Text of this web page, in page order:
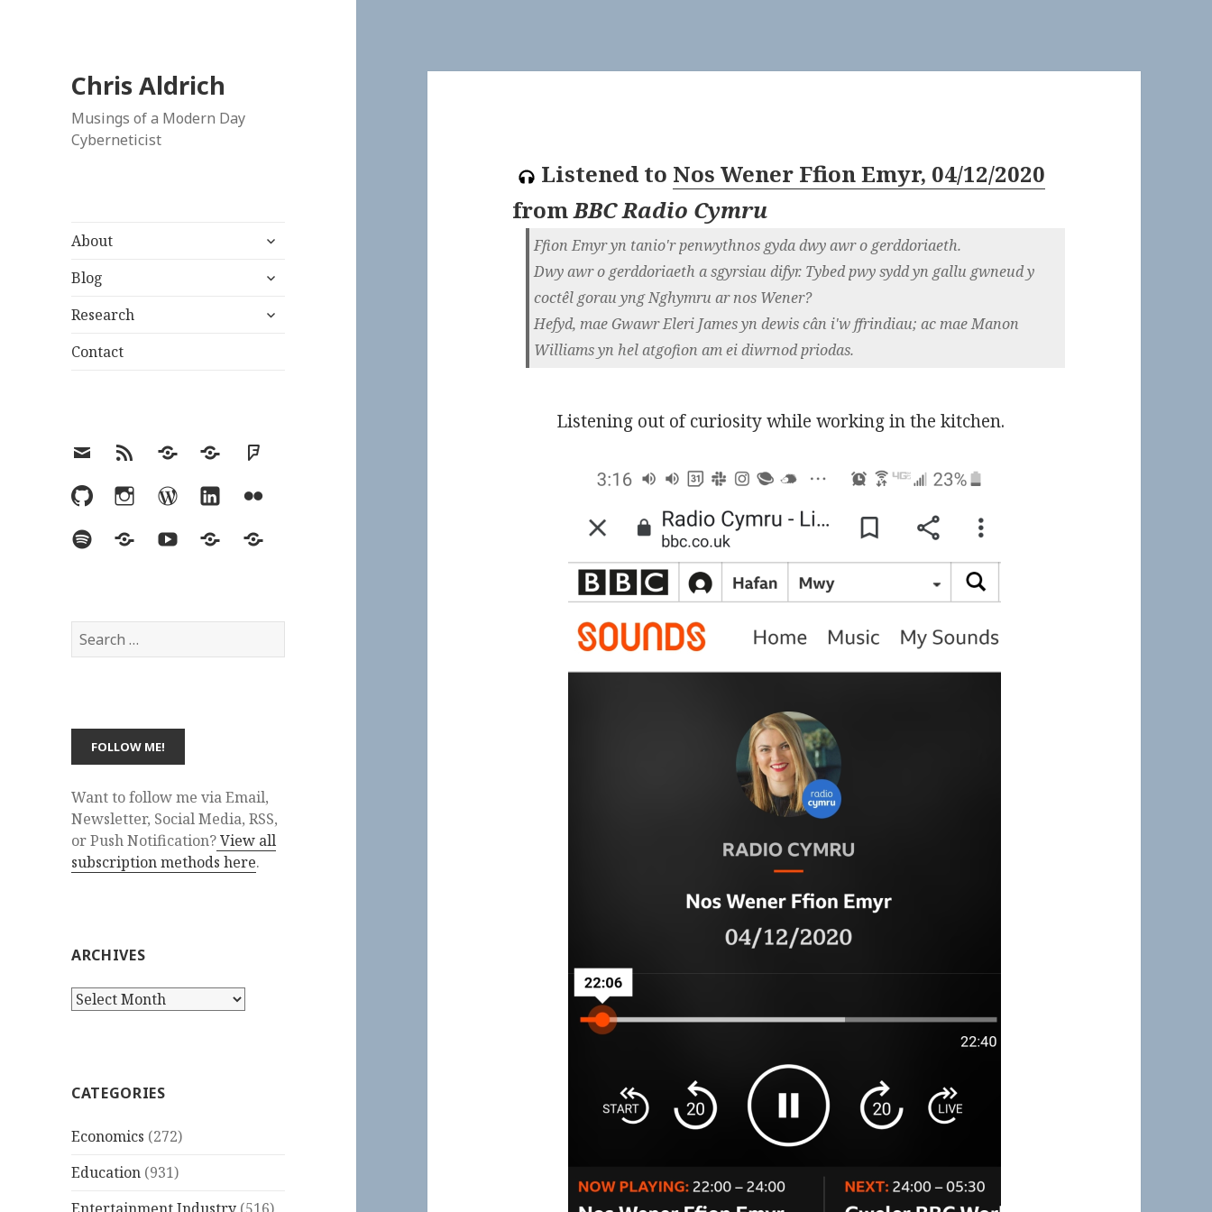
Chris Aldrich
Musings of a Modern Day
Cyberneticist
About
expand
menu
Blog
expand
menu
Research
expand
Contact
EmailRSS Hypothesis
MastodonFoursquare
GitHubInstagramWordPress
LinkedInFlickr
SpotifyLast.fmYouTubeBlueskyElsewhere
Search
for:
Want to follow me via Email,
Newsletter, Social Media, RSS,
or Push Notification?View all
subscription methods here.
ARCHIVES
Archives
CATEGORIES
Economics (272)
Education (931)
Listened to Nos Wener Ffion Emyr, 04/12/2020
fromBBC Radio Cymru
Ffion Emyr yn tanio'r penwythnos gyda dwy awr o gerddoriaeth.
Dwy awr o gerddoriaeth a sgyrsiau difyr. Tybed pwy sydd yn gallu gwneud y
coctêl gorau yng Nghymru ar nos Wener?
Hefyd, mae Gwawr Eleri James yn dewis cân i'w ffrindiau; ac mae Manon
Williams yn hel atgofion am ei diwrnod priodas.
Listening out of curiosity while working in the kitchen.